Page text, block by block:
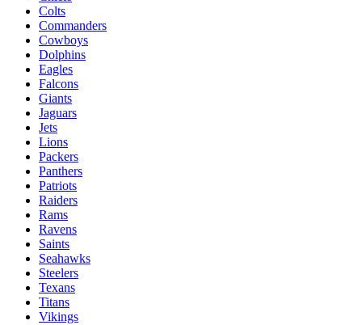
Colts
Commanders
Cowboys
Dolphins
Eagles
Falcons
Giants
Jaguars
Jets
Lions
Packers
Panthers
Patriots
Raiders
Rams
Ravens
Saints
Seahawks
Steelers
Texans
Titans
Vikings